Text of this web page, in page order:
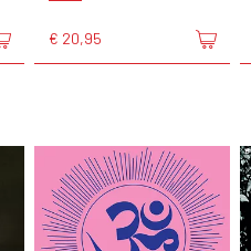
€ 20,95